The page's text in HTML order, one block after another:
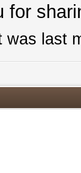
for
was last